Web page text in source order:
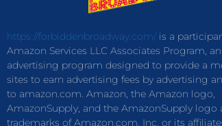
https://forbiddenbroadway.com/is a
Amazon Services LLC Associates Program,
advertising program designed to provide a
sites to earn advertising fees by advertising
to amazon.com. Amazon, the Amazon logo,
AmazonSupply, and the AmazonSupply logo
trademarks of Amazon.com, Inc. or its